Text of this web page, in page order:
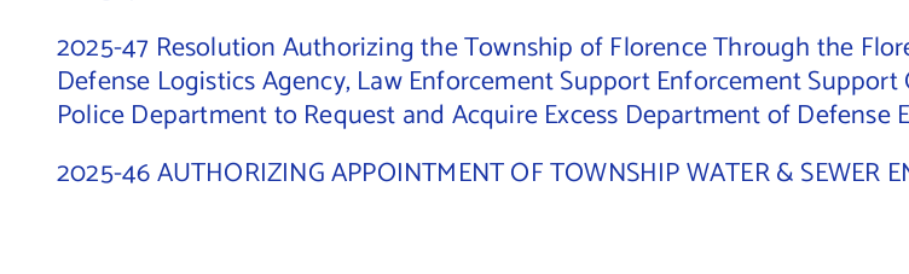
2025-47 Resolution Authorizing the Township of Florence Through the
Defense Logistics Agency, Law Enforcement Support Enforcement
Police Department to Request and Acquire Excess Department of Defense
2025-46 AUTHORIZING APPOINTMENT OF TOWNSHIP WATER & SEWER